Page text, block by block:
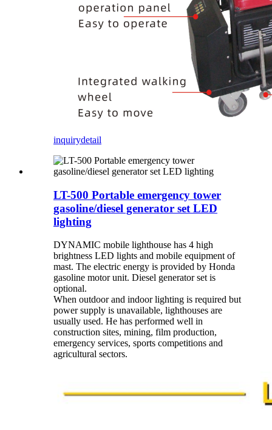
inquirydetail
LT-500 Portable emergency tower
gasoline/diesel generator set LED
lighting
DYNAMIC mobile lighthouse has 4 high
brightness LED lights and mobile equipment of
mast. The electric energy is provided by Honda
gasoline motor unit. Diesel generator set is
optional.
When outdoor and indoor lighting is required but
power supply is unavailable, lighthouses are
usually used. He has performed well in
construction sites, mining, film production,
emergency services, sports competitions and
agricultural sectors.